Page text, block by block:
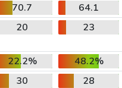
70.7
64.1
20 23
22.2%
48.2%
30
28